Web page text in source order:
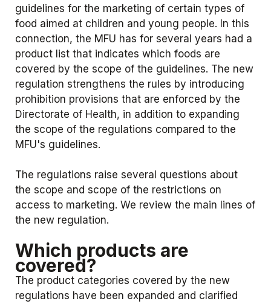
guidelines for the marketing of certain types of
food aimed at children and young people. In this
connection, the MFU has for several years had a
product list that indicates which foods are
covered by the scope of the guidelines. The new
regulation strengthens the rules by introducing
prohibition provisions that are enforced by the
Directorate of Health, in addition to expanding
the scope of the regulations compared to the
MFU's guidelines.
The regulations raise several questions about
the scope and scope of the restrictions on
access to marketing. We review the main lines of
the new regulation.
Which products are
covered?
The product categories covered by the new
regulations have been expanded and clarified